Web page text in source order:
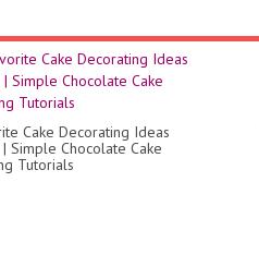
Cake Decorating Ideas
Simple Chocolate Cake
Tutorials